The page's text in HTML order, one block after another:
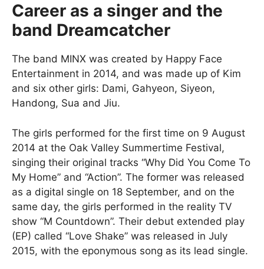
Career as a singer and the
band Dreamcatcher
The band MINX was created by Happy Face
Entertainment in 2014, and was made up of Kim
and six other girls: Dami, Gahyeon, Siyeon,
Handong, Sua and Jiu.
The girls performed for the first time on 9 August
2014 at the Oak Valley Summertime Festival,
singing their original tracks “Why Did You Come To
My Home” and “Action”. The former was released
as a digital single on 18 September, and on the
same day, the girls performed in the reality TV
show “M Countdown”. Their debut extended play
(EP) called “Love Shake” was released in July
2015, with the eponymous song as its lead single.